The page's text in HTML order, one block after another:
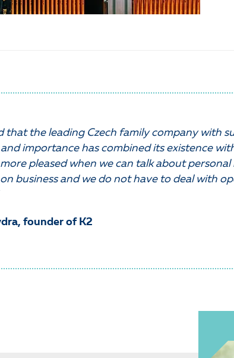
that the leading Czech family company with
importance has combined its existence
pleased when we can talk about
business and we do not have to deal with
founder of K2